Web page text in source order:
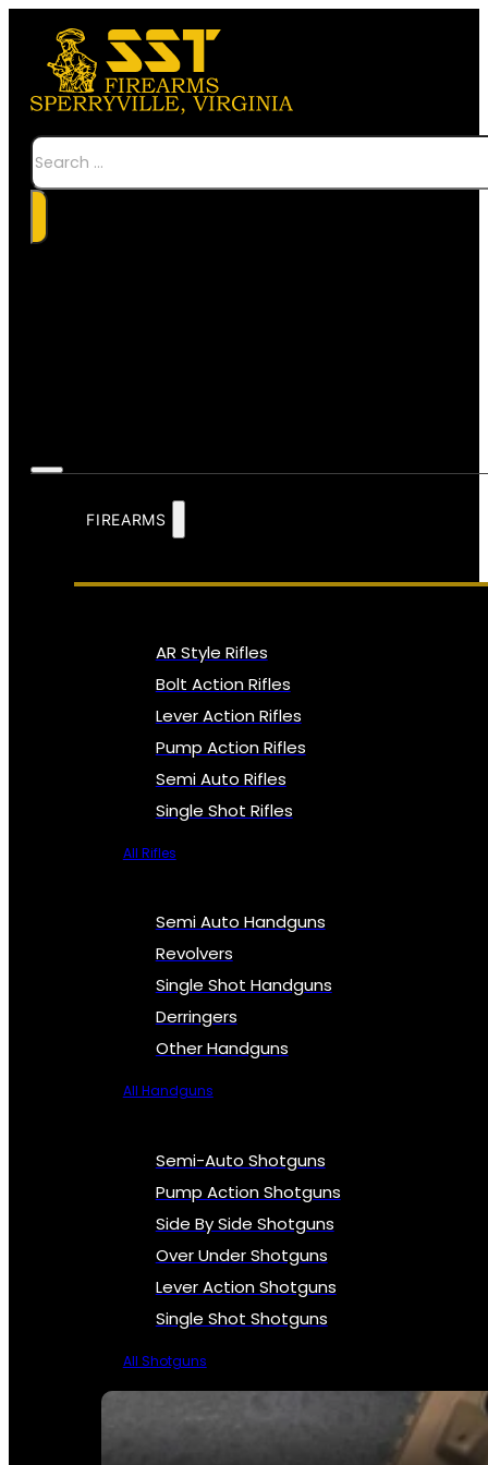
Search
FIREARMS
AR Style Rifles
Bolt Action Rifles
Lever Action Rifles
Pump Action Rifles
Semi Auto Rifles
Single Shot Rifles
All Rifles
Semi Auto Handguns
Revolvers
Single Shot Handguns
Derringers
Other Handguns
All Handguns
Semi-Auto Shotguns
Pump Action Shotguns
Side By Side Shotguns
Over Under Shotguns
Lever Action Shotguns
Single Shot Shotguns
All Shotguns